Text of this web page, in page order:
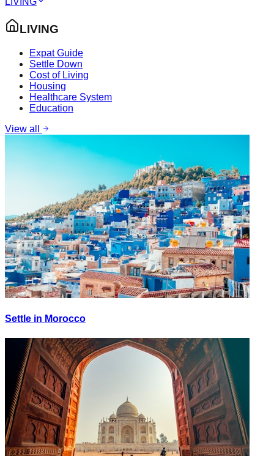
LIVING
Expat Guide
Settle Down
Cost of Living
Housing
Healthcare System
Education
View all
Settle in Morocco